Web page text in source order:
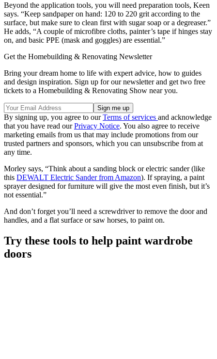
Beyond the application tools, you will need preparation tools, Keen
says. “Keep sandpaper on hand: 120 to 220 grit according to the
surface, but make sure to clean first with sugar soap or a degreaser.”
He adds, “A couple of microfibre cloths, painter’s tape if hinges stay
on, and basic PPE (mask and goggles) are essential.”
Get the Homebuilding & Renovating Newsletter
Bring your dream home to life with expert advice, how to guides
and design inspiration. Sign up for our newsletter and get two free
tickets to a Homebuilding & Renovating Show near you.
By signing up, you agree to ourTerms of services and acknowledge
that you have read ourPrivacy Notice. You also agree to receive
marketing emails from us that may include promotions from our
trusted partners and sponsors, which you can unsubscribe from at
any time.
Morley says, “Think about a sanding block or electric sander (like
this DEWALT Electric Sander from Amazon). If spraying, a paint
sprayer designed for furniture will give the most even finish, but it’s
not essential.”
And don’t forget you’ll need a screwdriver to remove the door and
handles, and a flat surface or saw horses, to paint on.
Try these tools to help paint wardrobe
doors